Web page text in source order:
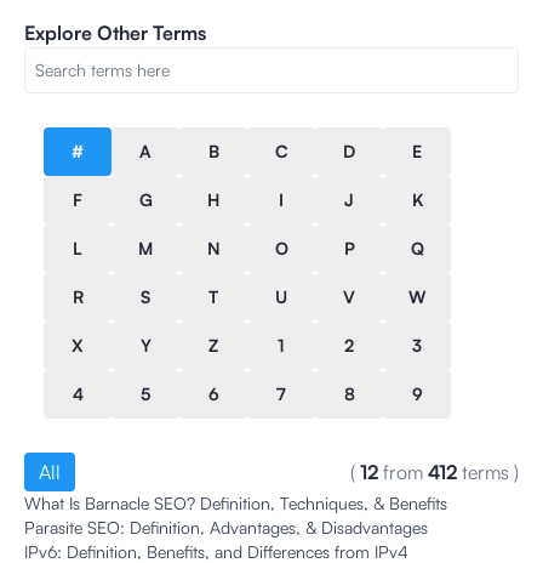
Explore Other Terms
# A B C D E
F G H I J K
L M N O P Q
R S T U V W
X Y Z 1 2 3
4 5 6 7 8 9
All ( 12 from 412 terms )
What Is Barnacle SEO? Definition, Techniques, & Benefits
Parasite SEO: Definition, Advantages, & Disadvantages
IPv6: Definition, Benefits, and Differences from IPv4